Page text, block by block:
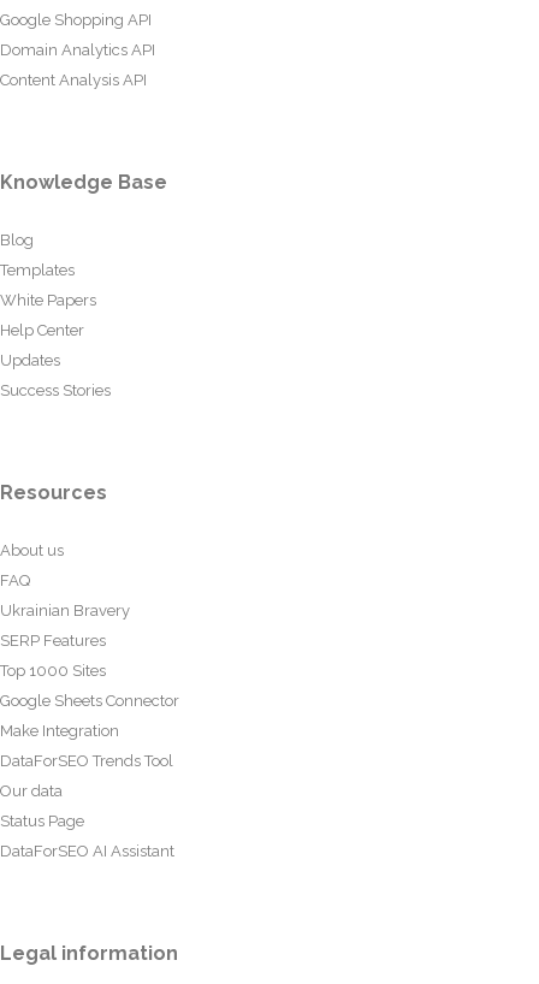
Google Shopping API
Domain Analytics API
Content Analysis API
Knowledge Base
Blog
Templates
White Papers
Help Center
Updates
Success Stories
Resources
About us
FAQ
Ukrainian Bravery
SERP Features
Top 1000 Sites
Google Sheets Connector
Make Integration
DataForSEO Trends Tool
Our data
Status Page
DataForSEO AI Assistant
Legal information